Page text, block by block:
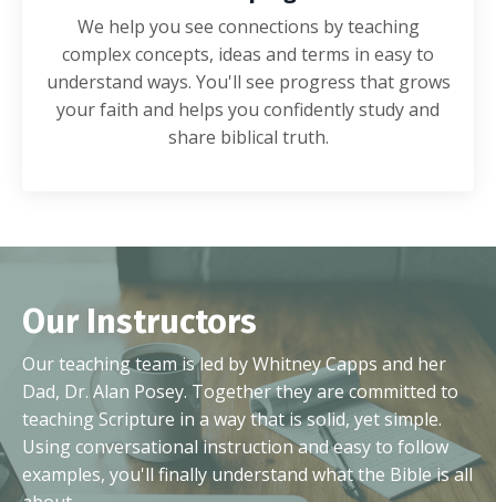
We help you see connections by teaching
complex concepts, ideas and terms in easy to
understand ways. You'll see progress that grows
your faith and helps you confidently study and
share biblical truth.
Our Instructors
Our teaching team is led by Whitney Capps and her
Dad, Dr. Alan Posey. Together they are committed to
teaching Scripture in a way that is solid, yet simple.
Using conversational instruction and easy to follow
examples, you'll finally understand what the Bible is all